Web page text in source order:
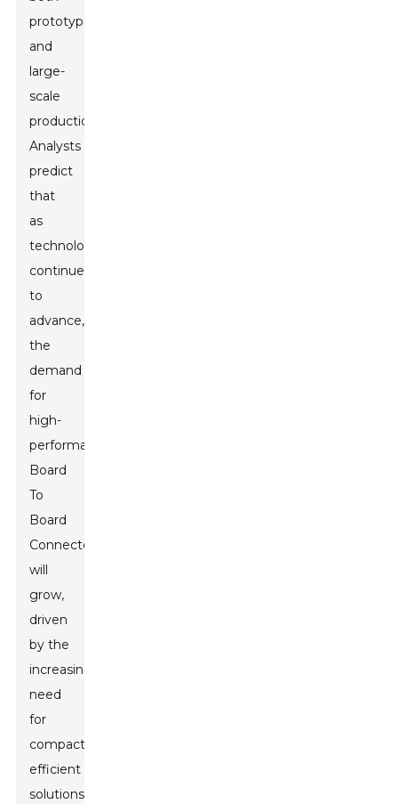
prototyping
and
large-
scale
production.
Analysts
predict
that
as
technology
continues
to
advance,
the
demand
for
high-
performance
Board
To
Board
Connectors
will
grow,
driven
by the
increasing
need
for
compact,
efficient
solutions